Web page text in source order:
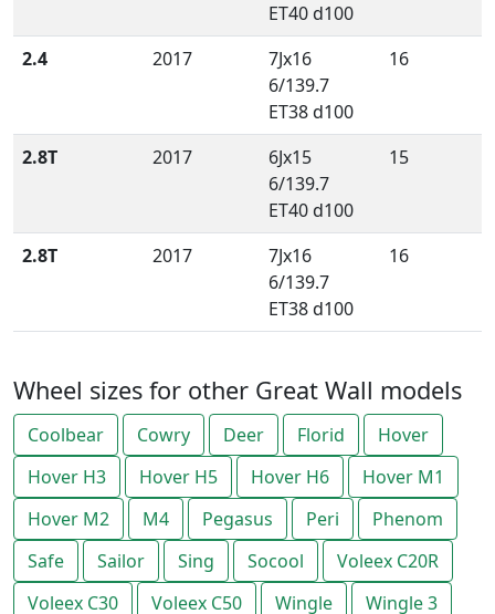
ET40 d100
2.4 2017
7Jx16
6/139.7
ET38 d100
16
2.8T 2017
6Jx15
6/139.7
ET40 d100
15
2.8T 2017
7Jx16
6/139.7
ET38 d100
16
Wheel sizes for other Great Wall models
Coolbear Cowry Deer Florid
Hover
Hover H3
Hover H5 Hover H6
Hover M1
Hover M2
M4 Pegasus Peri
Phenom
Safe
Sailor Sing Socool
Voleex C20R
Voleex C30
Voleex C50 Wingle Wingle 3